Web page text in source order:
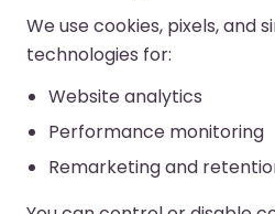
We use cookies, pixels, and
technologies for:
Website analytics
Performance monitoring
Remarketing and